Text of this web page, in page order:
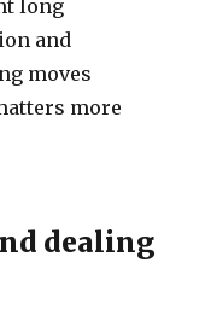
long
and
moves
more
dealing